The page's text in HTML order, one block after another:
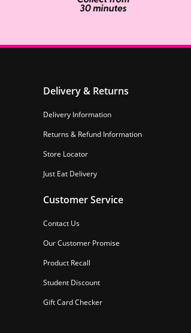
Delivery & Returns
Delivery Information
Returns & Refund Information
Store Locator
Just Eat Delivery
Customer Service
Contact Us
Our Customer Promise
Product Recall
Student Discount
Gift Card Checker